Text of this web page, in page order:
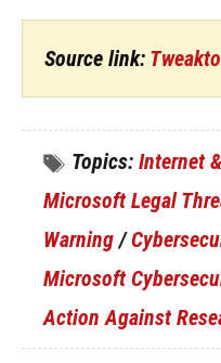
Source link:
Topics: Internet
Microsoft Legal
Warning /
Microsoft
Action Against